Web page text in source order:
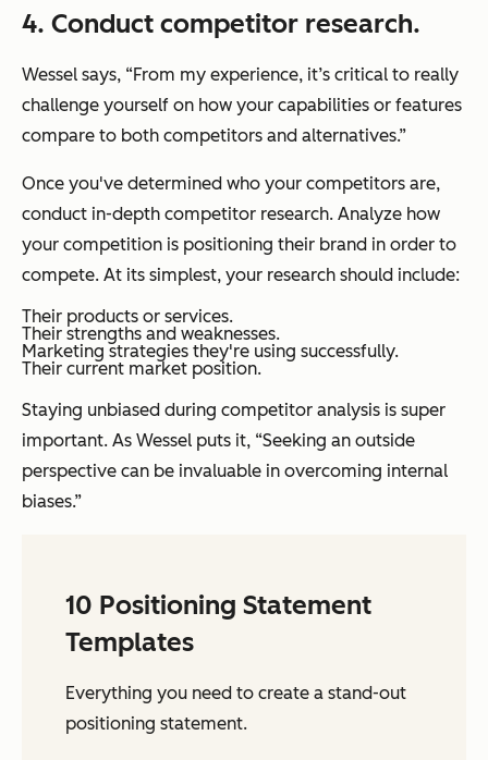
4. Conduct competitor research.
Wessel says, “From my experience, it’s critical to really
challenge yourself on how your capabilities or features
compare to both competitors and alternatives.”
Once you've determined who your competitors are,
conduct in-depth competitor research. Analyze how
your competition is positioning their brand in order to
compete. At its simplest, your research should include:
Their products or services.
Their strengths and weaknesses.
Marketing strategies they're using successfully.
Their current market position.
Staying unbiased during competitor analysis is super
important. As Wessel puts it, “Seeking an outside
perspective can be invaluable in overcoming internal
biases.”
10 Positioning Statement
Templates
Everything you need to create a stand-out
positioning statement.